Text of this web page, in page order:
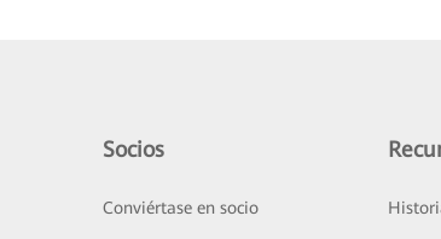
Socios
Conviértase en socio